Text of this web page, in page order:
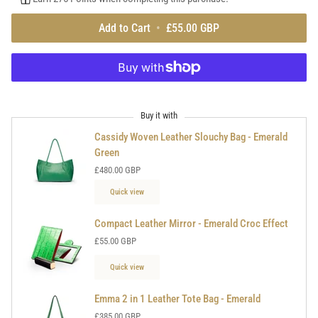
Add to Cart • £55.00 GBP
Buy it with
Cassidy Woven Leather Slouchy Bag - Emerald
Green
£480.00 GBP
Quick view
Compact Leather Mirror - Emerald Croc Effect
£55.00 GBP
Quick view
Emma 2 in 1 Leather Tote Bag - Emerald